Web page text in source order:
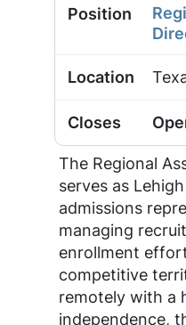
The Regional
serves as
admissions
managing
enrollment
competitive
remotely with a
independence,